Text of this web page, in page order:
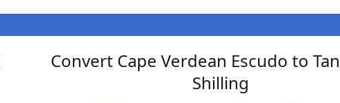
Convert Cape Verdean Escudo to
Shilling